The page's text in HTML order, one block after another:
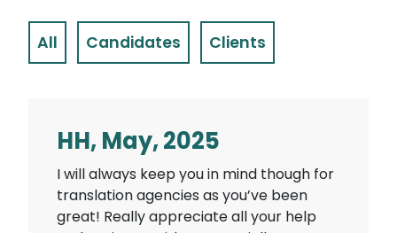
All Candidates Clients
HH, May, 2025
I will always keep you in mind though for
translation agencies as you’ve been
great! Really appreciate all your help